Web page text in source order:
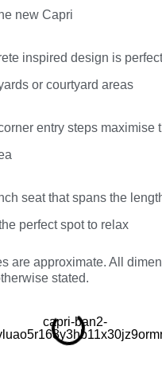
new Capri
inspired design is
or courtyard areas
entry steps maximise
seat that spans the
perfect spot to relax
are approximate. All
stated.